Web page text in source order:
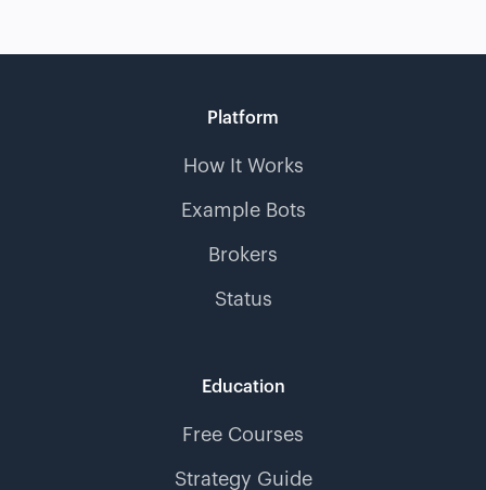
Platform
How It Works
Example Bots
Brokers
Status
Education
Free Courses
Strategy Guide